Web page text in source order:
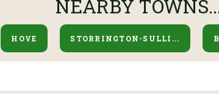
NEARBY
HOVE STORRINGTON-SULLI...